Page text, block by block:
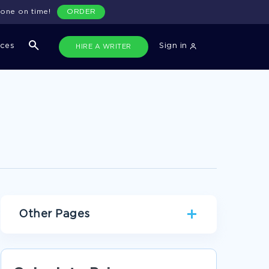
HIRE A WRITER Sign in
on time! ORDER
Other Pages